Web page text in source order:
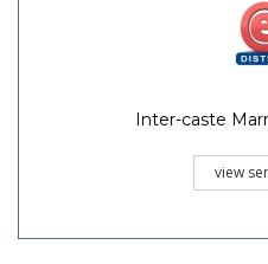
Inter-caste
view